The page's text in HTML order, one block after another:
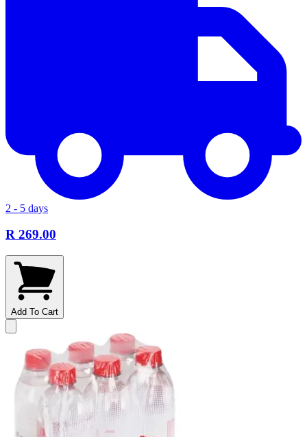
2 - 5 days
R 269.00
Add To Cart